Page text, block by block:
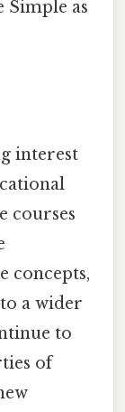
as
interest
courses
concepts,
a wider
to
of